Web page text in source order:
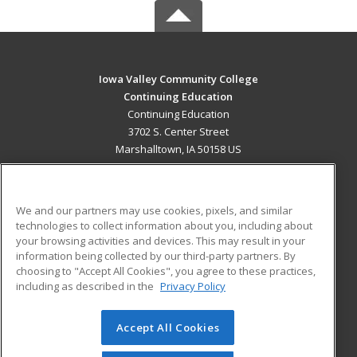
Iowa Valley Community College
Continuing Education
Continuing Education
3702 S. Center Street
Marshalltown, IA 50158 US
ADDITIONAL RESOURCES
Military
Financial Assistance
Help
Student Blog
© 2026 ed2go, a division of Cengage Learning. All rights
reserved. The material on this site cannot be reproduced or
We and our partners may use cookies, pixels, and similar
technologies to collect information about you, including about
your browsing activities and devices. This may result in your
information being collected by our third-party partners. By
choosing to "Accept All Cookies", you agree to these practices,
including as described in the Privacy Policy
Accept All Cookies